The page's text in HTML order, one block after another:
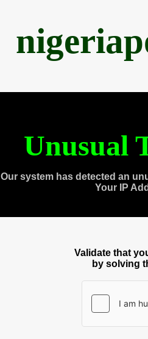
Unusual
Our system has detected an
Your IP
Validate that
by solving